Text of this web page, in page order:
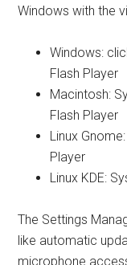
Windows with the
Windows:
Flash Player
Macintosh:
Flash Player
Linux
Player
Linux KDE:
The Settings
like automatic
microphone